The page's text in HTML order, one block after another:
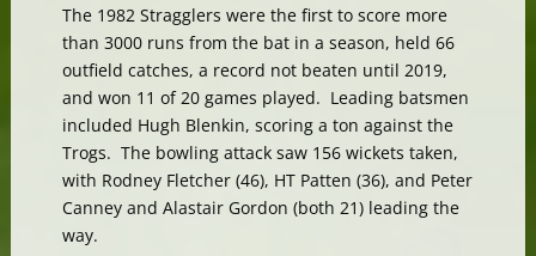
The 1982 Stragglers were the first to score more
than 3000 runs from the bat in a season, held 66
outfield catches, a record not beaten until 2019,
and won 11 of 20 games played. Leading batsmen
included Hugh Blenkin, scoring a ton against the
Trogs. The bowling attack saw 156 wickets taken,
with Rodney Fletcher (46), HT Patten (36), and Peter
Canney and Alastair Gordon (both 21) leading the
way.